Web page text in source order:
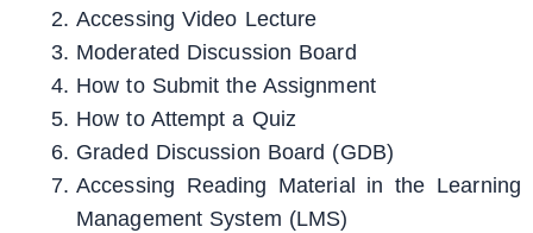
Accessing Video Lecture
Moderated Discussion Board
How to Submit the Assignment
How to Attempt a Quiz
Graded Discussion Board (GDB)
Accessing Reading Material in the Learning
Management System (LMS)